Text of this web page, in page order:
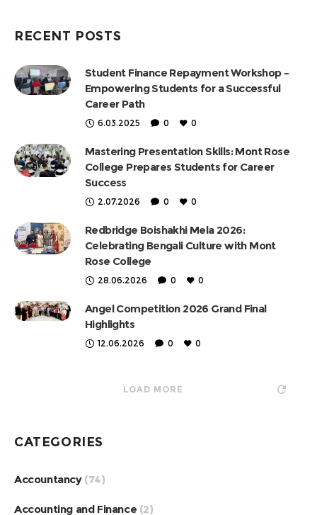
RECENT POSTS
Student Finance Repayment Workshop –
Empowering Students for a Successful
Career Path
6.03.2025 0 0
Mastering Presentation Skills: Mont Rose
College Prepares Students for Career
Success
2.07.2026 0 0
Redbridge Boishakhi Mela 2026:
Celebrating Bengali Culture with Mont
Rose College
28.06.2026 0 0
Angel Competition 2026 Grand Final
Highlights
12.06.2026 0 0
LOAD MORE
CATEGORIES
Accountancy(74)
Accounting and Finance (2)